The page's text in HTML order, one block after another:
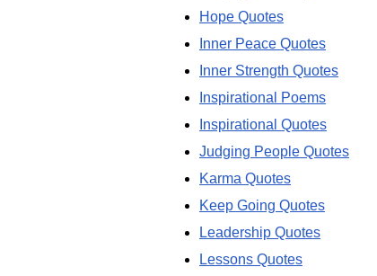
Hope Quotes
Inner Peace Quotes
Inner Strength Quotes
Inspirational Poems
Inspirational Quotes
Judging People Quotes
Karma Quotes
Keep Going Quotes
Leadership Quotes
Lessons Quotes